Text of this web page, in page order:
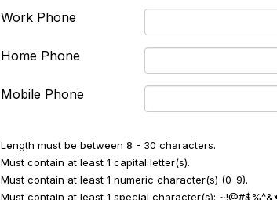
Work Phone
Home Phone
Mobile Phone
Length must be between 8 - 30 characters.
Must contain at least 1 capital letter(s).
Must contain at least 1 numeric character(s) (0-9).
Must contain at least 1 special character(s):